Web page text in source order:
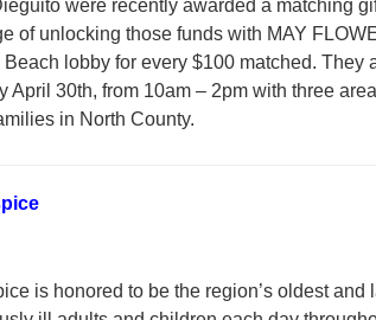
were recently awarded a matching
of unlocking those funds with MAY
lobby for every $100 matched.
April 30th, from 10am – 2pm with three
in North County.
is honored to be the region’s oldest